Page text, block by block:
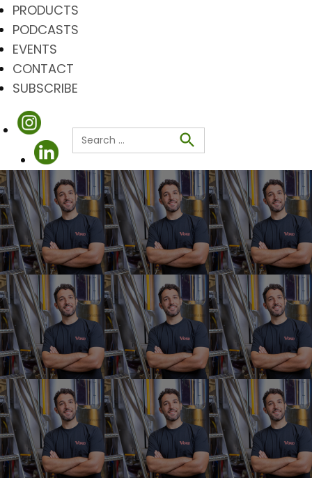
PRODUCTS
PODCASTS
EVENTS
CONTACT
SUBSCRIBE
Search
for:
Search